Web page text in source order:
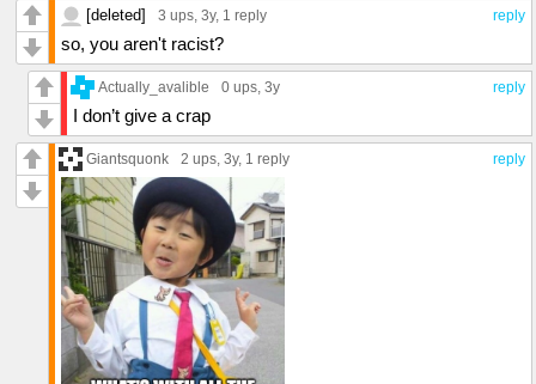
reply
[deleted] 3 ups, 3y, 1 reply
so, you aren't racist?
reply
Actually_avalible 0 ups, 3y
I don’t give a crap
reply
Giantsquonk 2 ups, 3y, 1 reply